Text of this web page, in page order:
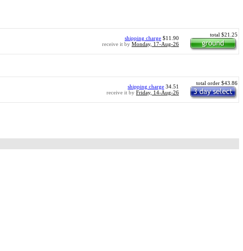
shipping charge $11.90
receive it by Monday, 17-Aug-26
total $21.25
shipping charge 34.51
receive it by Friday, 14-Aug-26
total order $43.86